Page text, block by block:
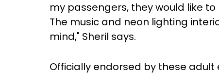
my passengers, they would like
The music and neon lighting
mind," Sheril says.
Officially endorsed by these